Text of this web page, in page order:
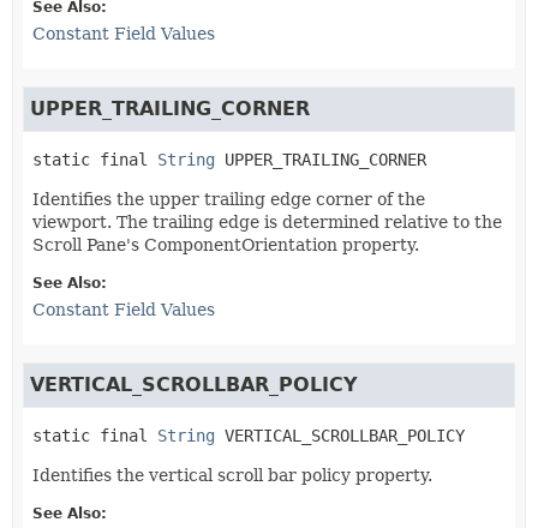
See Also:
Constant Field Values
UPPER_TRAILING_CORNER
static final String UPPER_TRAILING_CORNER
Identifies the upper trailing edge corner of the
viewport. The trailing edge is determined relative to the
Scroll Pane's ComponentOrientation property.
See Also:
Constant Field Values
VERTICAL_SCROLLBAR_POLICY
static final String VERTICAL_SCROLLBAR_POLICY
Identifies the vertical scroll bar policy property.
See Also: